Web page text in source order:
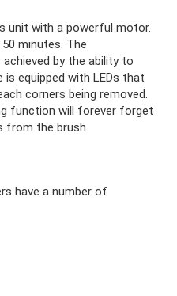
unit with a powerful motor.
minutes. The
by the ability to
equipped with LEDs that
corners being removed.
function will forever forget
from the brush.
have a number of